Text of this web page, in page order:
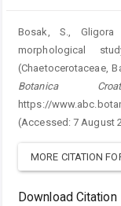
Bosak, S.,
morphological
(Chaetocerotaceae,
Botanica
https://
(Accessed: 7 August
MORE CITATION
Download Citation